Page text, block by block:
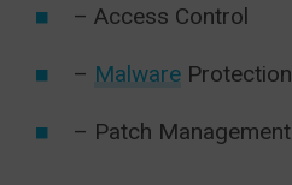
– Access Control
– Malware Protection
– Patch Management